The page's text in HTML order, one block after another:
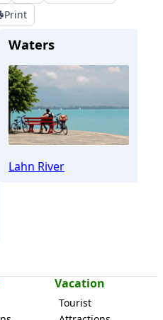
Print
Waters
Lahn River
Vacation
Tourist